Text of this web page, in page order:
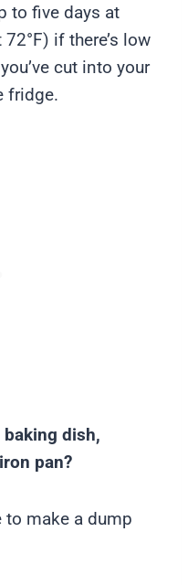
to five days at
if there’s low
cut into your
fridge.
baking dish,
pan?
to make a dump